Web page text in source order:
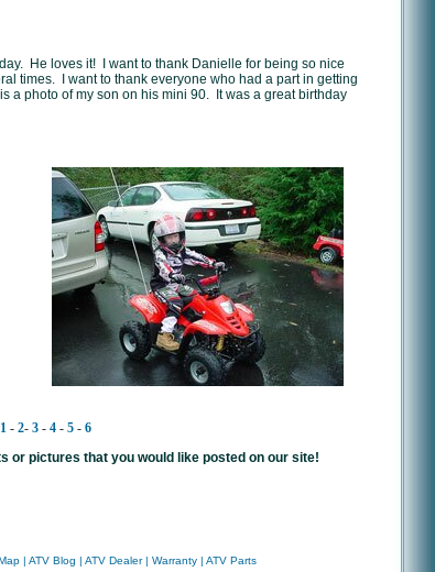
He loves it! I want to thank Danielle for being so nice
times. I want to thank everyone who had a part in getting
a photo of my son on his mini 90. It was a great birthday
1 - 2- 3 - 4 - 5 - 6
or pictures that you would like posted on our site!
| ATV Blog | ATV Dealer| Warranty | ATV Parts